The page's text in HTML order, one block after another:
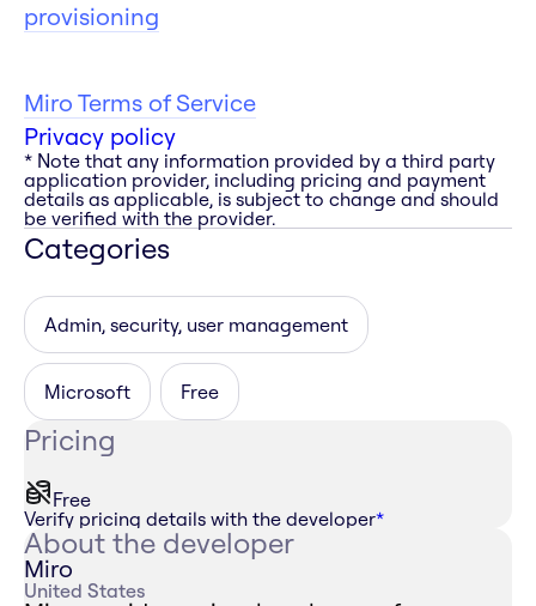
provisioning
Miro Terms of Service
Privacy policy
* Note that any information provided by a third party
application provider, including pricing and payment
details as applicable, is subject to change and should
be verified with the provider.
Categories
Admin, security, user management
Microsoft Free
Pricing
Free
Verify pricing details with the developer*
About the developer
Miro
United States